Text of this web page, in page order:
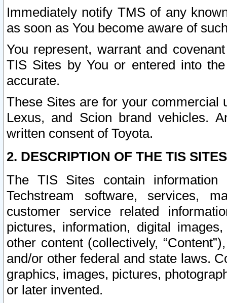
Immediately notify TMS of any
as soon as You become aware of
You represent, warrant and
TIS Sites by You or entered into
accurate.
These Sites are for your commercial
Lexus, and Scion brand vehicles.
written consent of Toyota.
2. DESCRIPTION OF THE TIS
The TIS Sites contain
Techstream software, services,
customer service related
pictures, information, digital
other content (collectively,
and/or other federal and state laws.
graphics, images, pictures,
or later invented.